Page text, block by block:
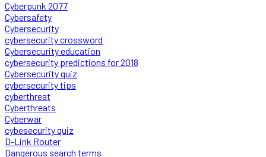
Cyberpunk 2077
Cybersafety
Cybersecurity
cybersecurity crossword
Cybersecurity education
cybersecurity predictions for 2018
Cybersecurity quiz
cybersecurity tips
cyberthreat
Cyberthreats
Cyberwar
cybesecurity quiz
D-Link Router
Dangerous search terms